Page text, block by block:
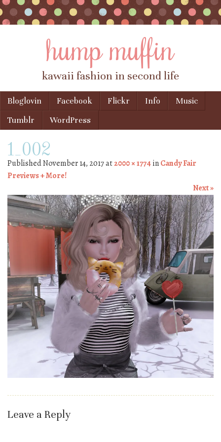
hump muffin
kawaii fashion in second life
Menu
Skip to content
Bloglovin Facebook Flickr Info
Music
Tumblr
WordPress
1_002
PublishedNovember 14, 2017at2000 × 1774inCandy Fair
Previews + More!
Next »
Leave a Reply